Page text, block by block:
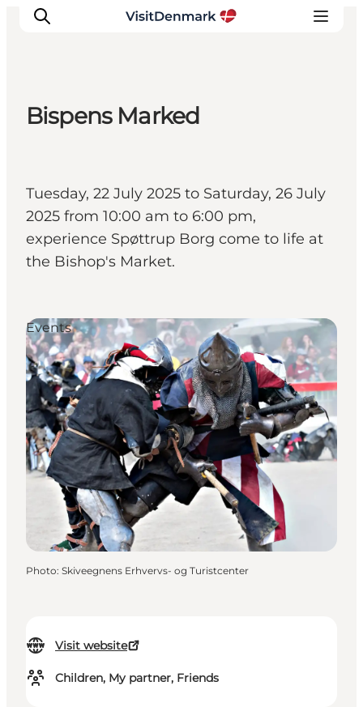
Things to do
Accommodation
Plan your trip
Events
Bispens Marked
Tuesday, 22 July 2025 to Saturday, 26 July
2025 from 10:00 am to 6:00 pm,
experience Spøttrup Borg come to life at
the Bishop's Market.
Visit website
Children, My partner, Friends
Events
Photo: Skiveegnens Erhvervs- og Turistcenter